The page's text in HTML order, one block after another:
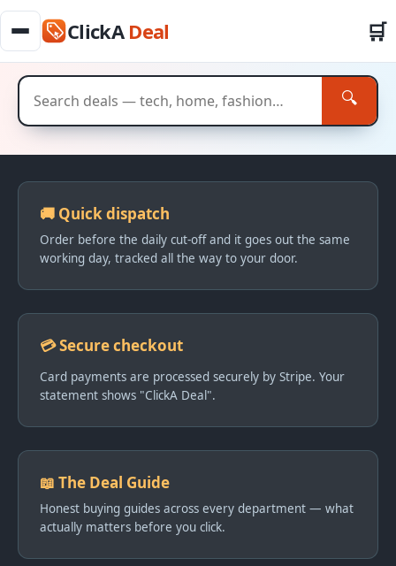
ClickADeal 🛒
🔍
🚚 Quick dispatch
Order before the daily cut-off and it goes out the same
working day, tracked all the way to your door.
💳 Secure checkout
Card payments are processed securely by Stripe. Your
statement shows "ClickA Deal".
📖 The Deal Guide
Honest buying guides across every department — what
actually matters before you click.